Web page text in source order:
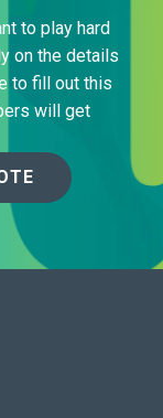
to play hard
on the details
to fill out this
will get